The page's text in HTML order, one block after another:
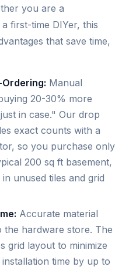
you are a
first-time DIYer, this
that save time,
Ordering: Manual
20-30% more
in case." Our drop
exact counts with a
so you purchase only
200 sq ft basement,
unused tiles and grid
Accurate material
the hardware store. The
grid layout to minimize
time by up to